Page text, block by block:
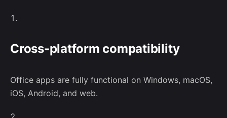
Cross-platform compatibility
Office apps are fully functional on Windows, macOS,
iOS, Android, and web.